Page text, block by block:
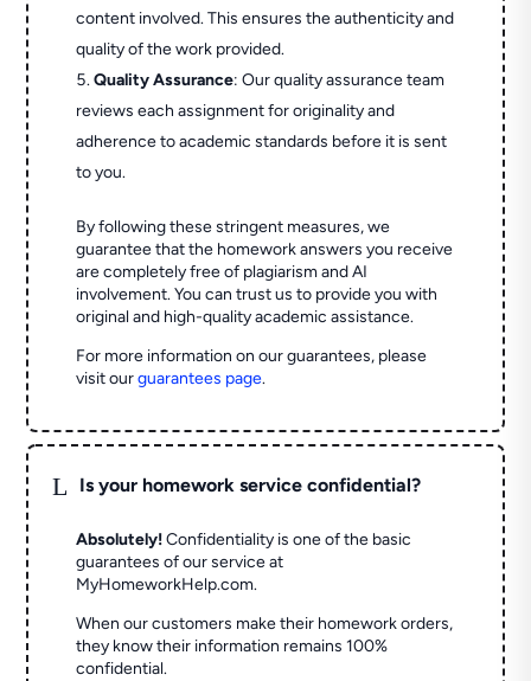
content involved. This ensures the authenticity and
quality of the work provided.
Quality Assurance: Our quality assurance team
reviews each assignment for originality and
adherence to academic standards before it is sent
to you.
By following these stringent measures, we
guarantee that the homework answers you receive
are completely free of plagiarism and AI
involvement. You can trust us to provide you with
original and high-quality academic assistance.
For more information on our guarantees, please
visit ourguarantees page.
L Is your homework service confidential?
Absolutely! Confidentiality is one of the basic
guarantees of our service at
MyHomeworkHelp.com.
When our customers make their homework orders,
they know their information remains 100%
confidential.